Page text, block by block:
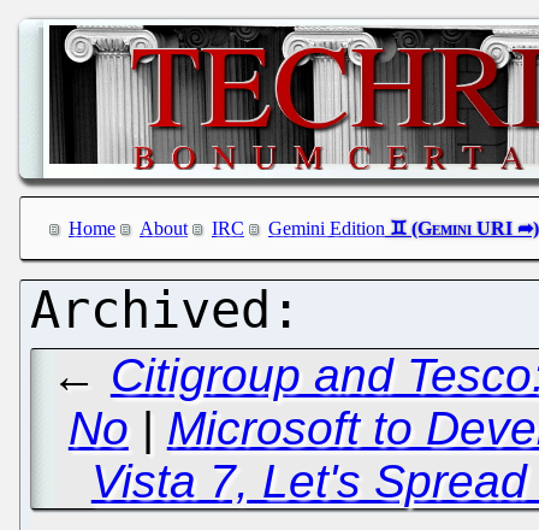
Home About IRC Gemini Edition
← Citigroup and
No | Microsoft to
Vista 7, Let's